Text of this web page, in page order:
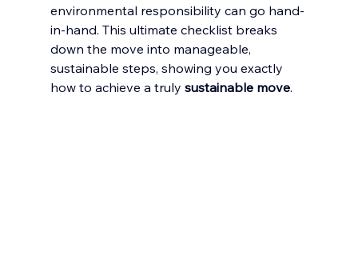
environmental responsibility can go hand-
in-hand. This ultimate checklist breaks
down the move into manageable,
sustainable steps, showing you exactly
how to achieve a truly sustainable move.